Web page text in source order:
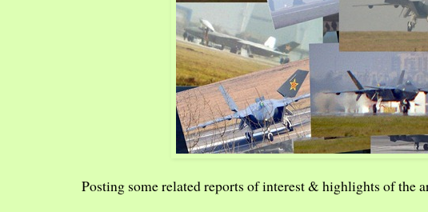
Posting some related reports of interest & highlights of the